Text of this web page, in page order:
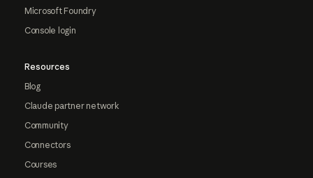
Microsoft Foundry
Console login
Resources
Blog
Claude partner network
Community
Connectors
Courses